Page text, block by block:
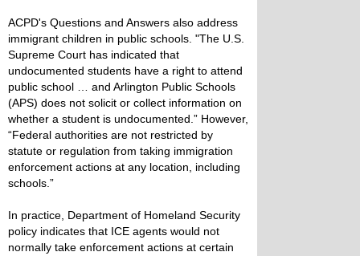
ACPD's Questions and Answers also address
immigrant children in public schools. "The U.S.
Supreme Court has indicated that
undocumented students have a right to attend
public school … and Arlington Public Schools
(APS) does not solicit or collect information on
whether a student is undocumented.” However,
“Federal authorities are not restricted by
statute or regulation from taking immigration
enforcement actions at any location, including
schools.”
In practice, Department of Homeland Security
policy indicates that ICE agents would not
normally take enforcement actions at certain